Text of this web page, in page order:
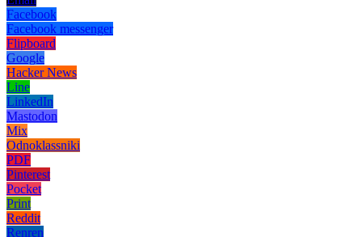
Facebook
Facebook messenger
Flipboard
Google
Hacker News
Line
LinkedIn
Mastodon
Mix
Odnoklassniki
PDF
Pinterest
Pocket
Print
Reddit
Renren